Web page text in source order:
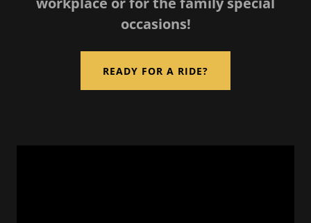
occasions!
READY FOR A RIDE?